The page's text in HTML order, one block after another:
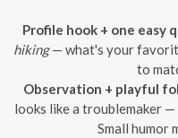
Profile hook + one easy
hiking— what's your
to
Observation + playful
looks like a troublemaker
Small humor